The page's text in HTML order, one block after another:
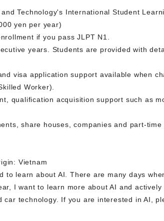
Technology's International Student
yen per year)
if you pass JLPT N1.
years. Students are provided with
visa application support available when
Worker).
qualification acquisition support such as
share houses, companies and part-time
Vietnam
to learn about AI. There are many days
I want to learn more about AI and
technology. If you are interested in AI,